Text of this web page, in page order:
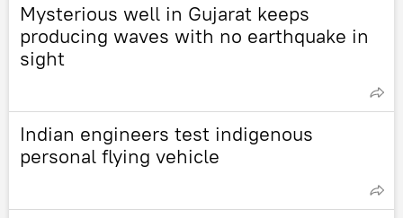
Mysterious well in Gujarat keeps
producing waves with no earthquake in
sight
Indian engineers test indigenous
personal flying vehicle